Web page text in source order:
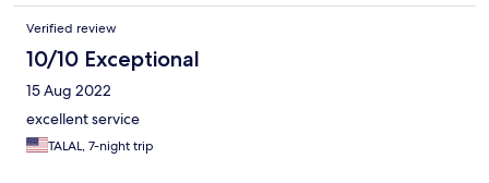
Verified review
10/10 Exceptional
15 Aug 2022
excellent service
TALAL, 7-night trip